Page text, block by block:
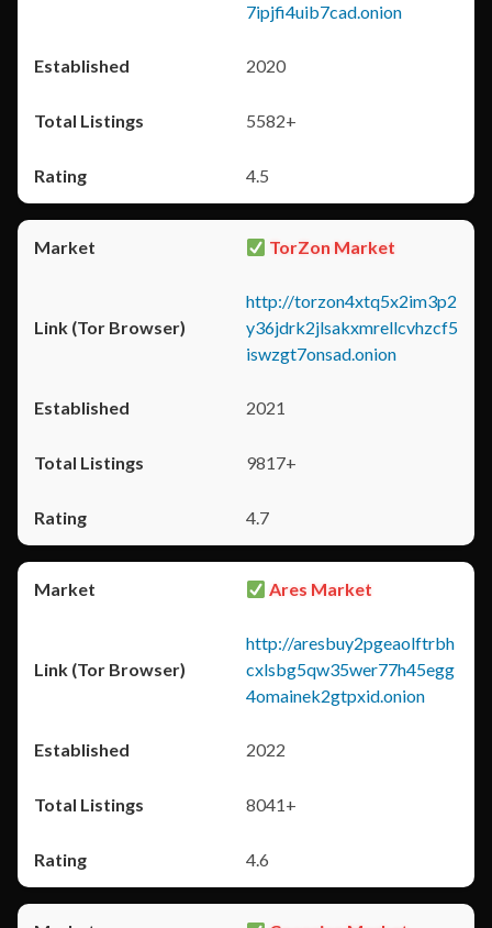
7ipjfi4uib7cad.onion
2020
5582+
4.5
TorZon Market
http://torzon4xtq5x2im3p2
y36jdrk2jlsakxmrellcvhzcf5
iswzgt7onsad.onion
2021
9817+
4.7
Ares Market
http://aresbuy2pgeaolftrbh
cxlsbg5qw35wer77h45egg
4omainek2gtpxid.onion
2022
8041+
4.6